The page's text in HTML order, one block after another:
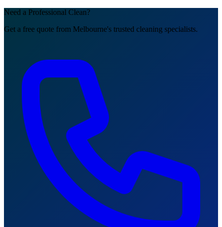
Need a Professional Clean?
Get a free quote from Melbourne's trusted cleaning specialists.